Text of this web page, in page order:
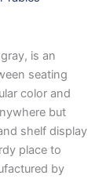
is an
seating
color and
but
shelf display
place to
by